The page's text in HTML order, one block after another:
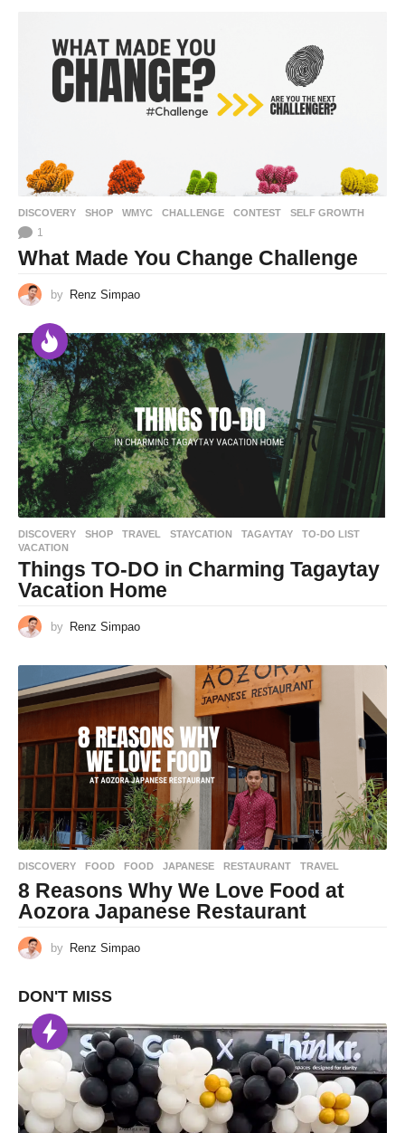
DISCOVERY ,SHOP ,WMYC CHALLENGE ,CONTEST ,SELF GROWTH
1
What Made You Change Challenge
by Renz Simpao
DISCOVERY ,SHOP ,TRAVEL STAYCATION ,TAGAYTAY ,TO-DO LIST
VACATION
Things TO-DO in Charming Tagaytay
Vacation Home
by Renz Simpao
DISCOVERY ,FOOD FOOD ,JAPANESE ,RESTAURANT ,TRAVEL
8 Reasons Why We Love Food at
Aozora Japanese Restaurant
by Renz Simpao
DON'T MISS